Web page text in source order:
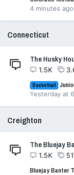
4 minutes ago
Connecticut
The Husky
1.5K
Basketball
Yesterday at
Creighton
The Bluejay
1.5K
Bluejay Banter